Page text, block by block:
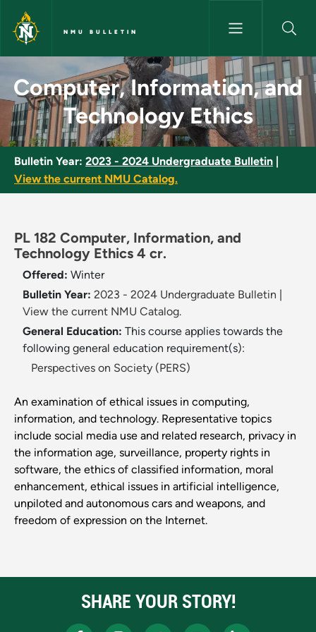
Skip to main content
NMU BULLETIN
Computer, Information, and
Computer, Information, and
Technology Ethics
Bulletin Year: 2023 - 2024 Undergraduate Bulletin
View the current NMU Catalog.
PL 182 Computer, Information, and
Technology Ethics 4 cr.
Offered: Winter
Bulletin Year: 2023 - 2024 Undergraduate Bulletin
View the current NMU Catalog.
General Education: This course applies towards the
following general education requirement(s):
Perspectives on Society (PERS)
An examination of ethical issues in computing,
information, and technology. Representative topics
include social media use and related research, privacy in
the information age, surveillance, property rights in
software, the ethics of classified information, moral
enhancement, ethical issues in artificial intelligence,
unpiloted and autonomous cars and weapons, and
freedom of expression on the Internet.
SHARE YOUR STORY!